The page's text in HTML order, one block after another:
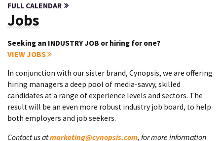
FULL CALENDAR
Jobs
Seeking an INDUSTRY JOB or hiring for one?
VIEW JOBS
In conjunction with our sister brand, Cynopsis, we are offering
hiring managers a deep pool of media-savvy, skilled
candidates at a range of experience levels and sectors. The
result will be an even more robust industry job board, to help
both employers and job seekers.
Contact us atmarketing@cynopsis.com, for more information